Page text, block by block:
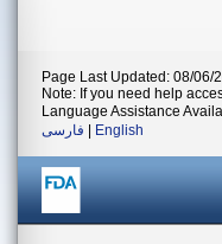
Page Last Updated: 08/06/
Note: If you need help
Language Assistance
فارسی
English